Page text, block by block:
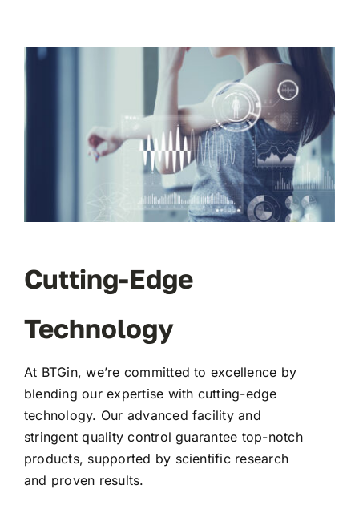
Cutting-Edge
Technology
At BTGin, we’re committed to excellence by
blending our expertise with cutting-edge
technology. Our advanced facility and
stringent quality control guarantee top-notch
products, supported by scientific research
and proven results.